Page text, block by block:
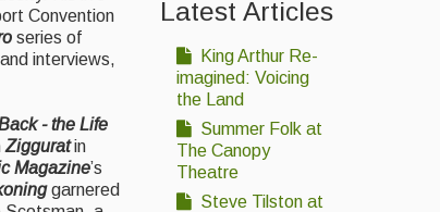
Convention
series of
interviews,
- the Life
Zigguratin
Magazine’s
garnered
Latest Articles
King Arthur Re-
imagined: Voicing
the Land
Summer Folk at
The Canopy
Theatre
Steve Tilston at